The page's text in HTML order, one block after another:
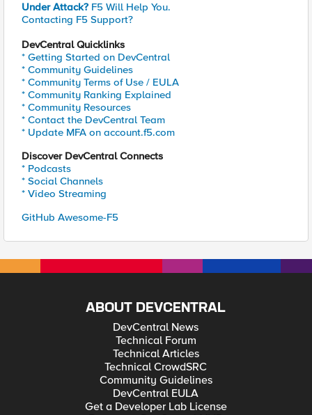
Under Attack? F5 Will Help You.
Contacting F5 Support?
DevCentral Quicklinks
* Getting Started on DevCentral
* Community Guidelines
* Community Terms of Use / EULA
* Community Ranking Explained
* Community Resources
* Contact the DevCentral Team
* Update MFA on account.f5.com
Discover DevCentral Connects
* Podcasts
* Social Channels
* Video Streaming
GitHub Awesome-F5
ABOUT DEVCENTRAL
DevCentral News
Technical Forum
Technical Articles
Technical CrowdSRC
Community Guidelines
DevCentral EULA
Get a Developer Lab License